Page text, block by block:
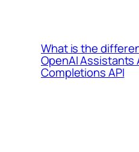
What is the
OpenAI Assistants
Completions API